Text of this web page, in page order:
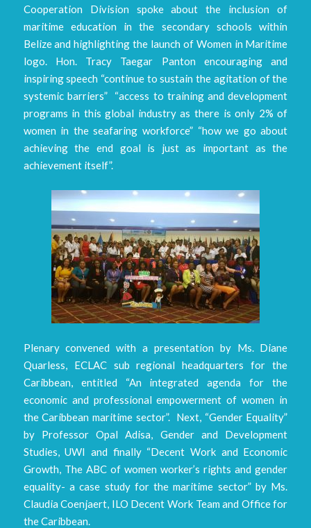
Cooperation Division spoke about the inclusion of
maritime education in the secondary schools within
Belize and highlighting the launch of Women in Maritime
logo. Hon. Tracy Taegar Panton encouraging and
inspiring speech “continue to sustain the agitation of the
systemic barriers” “access to training and development
programs in this global industry as there is only 2% of
women in the seafaring workforce” “how we go about
achieving the end goal is just as important as the
achievement itself”.
Plenary convened with a presentation by Ms. Diane
Quarless, ECLAC sub regional headquarters for the
Caribbean, entitled “An integrated agenda for the
economic and professional empowerment of women in
the Caribbean maritime sector”. Next, “Gender Equality”
by Professor Opal Adisa, Gender and Development
Studies, UWI and finally “Decent Work and Economic
Growth, The ABC of women worker’s rights and gender
equality- a case study for the maritime sector” by Ms.
Claudia Coenjaert, ILO Decent Work Team and Office for
the Caribbean.